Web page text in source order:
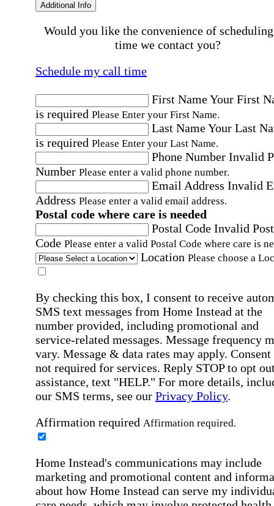
Additional Info
Would you like the convenience of
time we contact you?
Schedule my call time
First NameYour First
is required Please Enter your First Name.
Last NameYour Last
is required Please Enter your Last Name.
Phone Number Invalid
Number Please enter a valid phone number.
Email Address Invalid
Address Please enter a valid email address.
Postal code where care is needed
Postal Code Invalid
Code Please enter a valid Postal Code where care is
Location Please choose a
By checking this box, I consent to receive
SMS text messages from Home Instead at the
number provided, including promotional and
service-related messages. Message frequency
vary. Message & data rates may apply. Consent
not required for services. Reply STOP to opt
assistance, text "HELP." For more details,
our SMS terms, see our Privacy Policy.
Affirmation required Affirmation required.
Home Instead's communications may include
marketing and promotional content and
about how Home Instead can serve my